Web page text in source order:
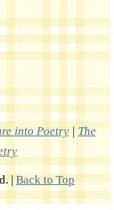
into Poetry|The
|Back to Top